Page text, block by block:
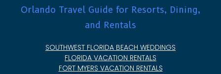
Orlando Travel Guide for Resorts, Dining,
and Rentals
SOUTHWEST FLORIDA BEACH WEDDINGS
FLORIDA VACATION RENTALS
FORT MYERS VACATION RENTALS